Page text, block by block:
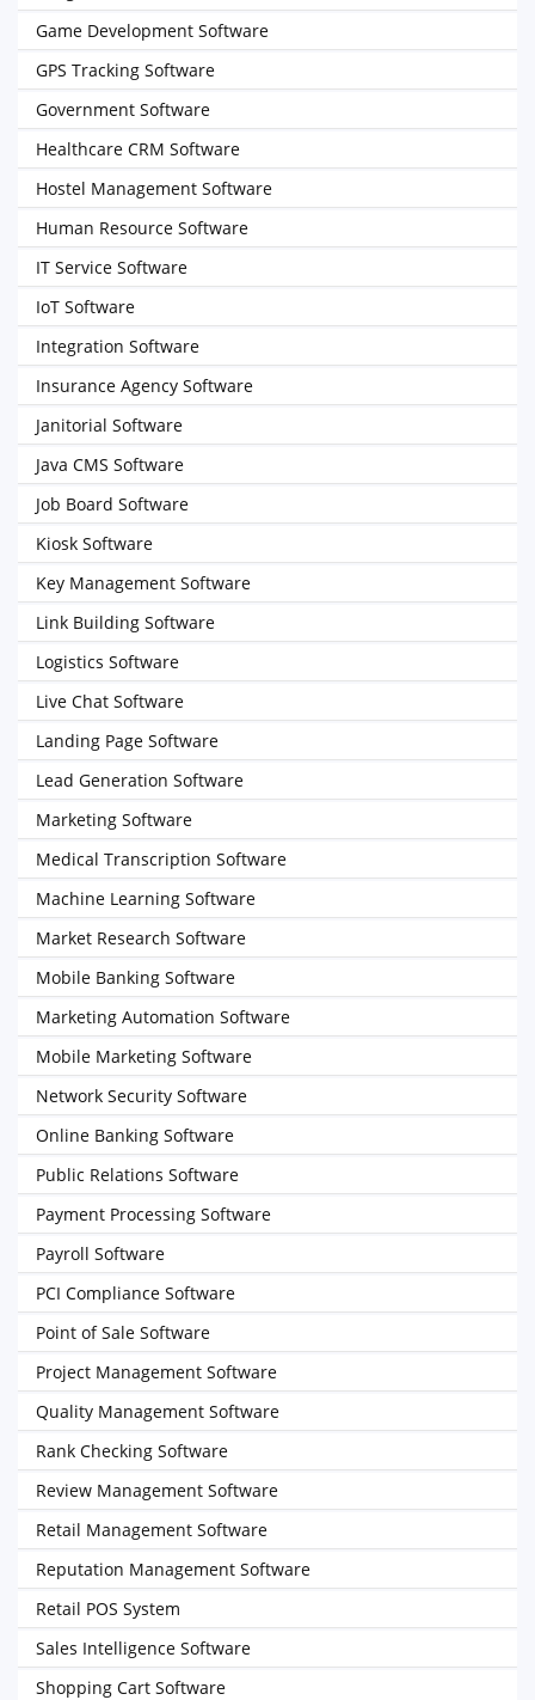
Game Development Software
GPS Tracking Software
Government Software
Healthcare CRM Software
Hostel Management Software
Human Resource Software
IT Service Software
IoT Software
Integration Software
Insurance Agency Software
Janitorial Software
Java CMS Software
Job Board Software
Kiosk Software
Key Management Software
Link Building Software
Logistics Software
Live Chat Software
Landing Page Software
Lead Generation Software
Marketing Software
Medical Transcription Software
Machine Learning Software
Market Research Software
Mobile Banking Software
Marketing Automation Software
Mobile Marketing Software
Network Security Software
Online Banking Software
Public Relations Software
Payment Processing Software
Payroll Software
PCI Compliance Software
Point of Sale Software
Project Management Software
Quality Management Software
Rank Checking Software
Review Management Software
Retail Management Software
Reputation Management Software
Retail POS System
Sales Intelligence Software
Shopping Cart Software